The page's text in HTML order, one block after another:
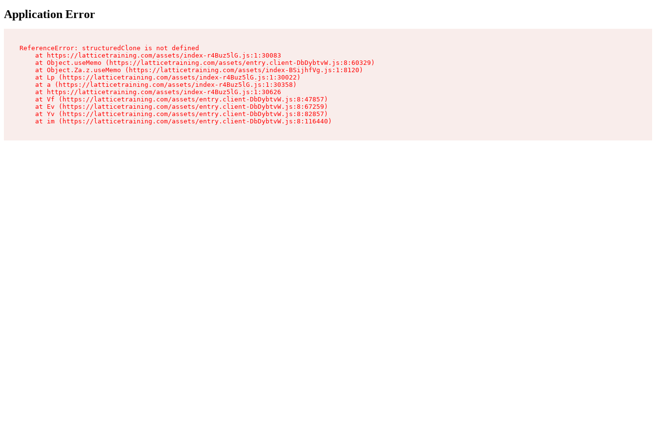
Application Error
ReferenceError: structuredClone is not defined
    at https://latticetraining.com/assets/index-r4Buz5lG.js:1:30083
    at Object.useMemo (https://latticetraining.com/assets/entry.client-DbDybtvW.js:8:60329)
    at Object.Za.z.useMemo (https://latticetraining.com/assets/index-BSijhfVg.js:1:8120)
    at Lp (https://latticetraining.com/assets/index-r4Buz5lG.js:1:30022)
    at a (https://latticetraining.com/assets/index-r4Buz5lG.js:1:30358)
    at https://latticetraining.com/assets/index-r4Buz5lG.js:1:30626
    at Vf (https://latticetraining.com/assets/entry.client-DbDybtvW.js:8:47857)
    at Ev (https://latticetraining.com/assets/entry.client-DbDybtvW.js:8:67259)
    at Yv (https://latticetraining.com/assets/entry.client-DbDybtvW.js:8:82857)
    at im (https://latticetraining.com/assets/entry.client-DbDybtvW.js:8:116440)